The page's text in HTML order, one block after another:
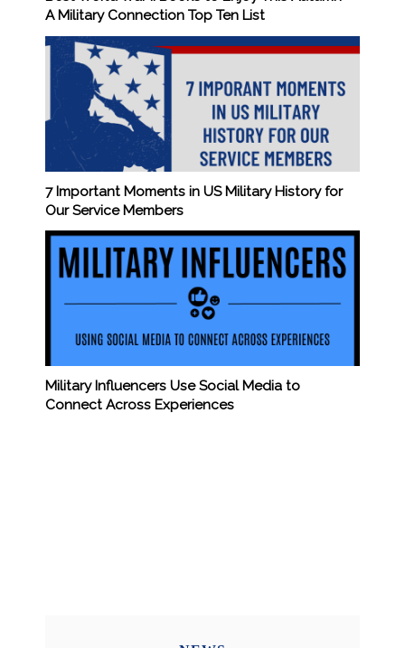
A Military Connection Top Ten List
7 Important Moments in US Military History for
Our Service Members
Military Influencers Use Social Media to
Connect Across Experiences